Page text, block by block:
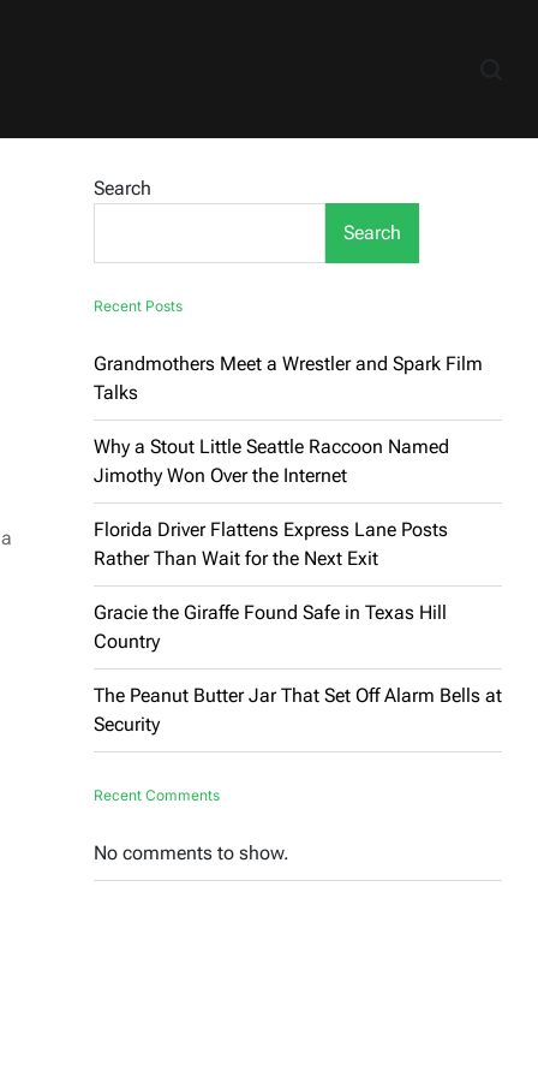
Search
Search
Recent Posts
Grandmothers Meet a Wrestler and Spark Film
Talks
Why a Stout Little Seattle Raccoon Named
Jimothy Won Over the Internet
Florida Driver Flattens Express Lane Posts
Rather Than Wait for the Next Exit
Gracie the Giraffe Found Safe in Texas Hill
Country
The Peanut Butter Jar That Set Off Alarm Bells at
Security
Recent Comments
No comments to show.